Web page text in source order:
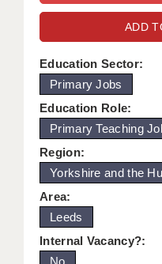
WORCESTER: 01905
DBS UPDATE
GRADUATE
LOOKING TO HIRE
CDSS
CPSS
REGISTER A
COVID CATCH
AWR CLIENT
ADD
Education Sector:
Primary Jobs
Education Role:
Primary Teaching
Region:
Yorkshire and the
Area:
Leeds
Internal Vacancy?: